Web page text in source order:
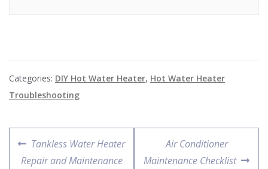
Categories: DIY Hot Water Heater, Hot Water Heater
Troubleshooting
Tankless Water Heater
Repair and Maintenance
Air Conditioner
Maintenance Checklist